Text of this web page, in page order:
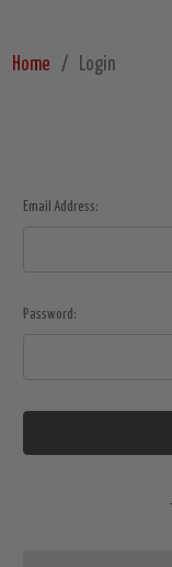
Home Login
Email Address:
Password: